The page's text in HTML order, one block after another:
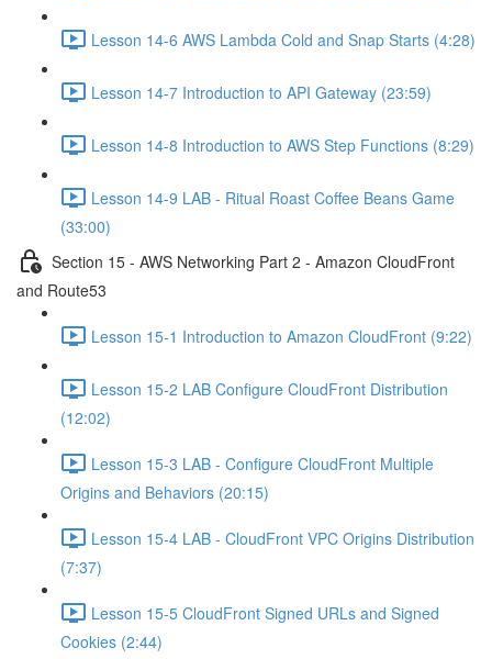
Lesson 14-6 AWS Lambda Cold and Snap Starts (4:28)
Lesson 14-7 Introduction to API Gateway (23:59)
Lesson 14-8 Introduction to AWS Step Functions (8:29)
Lesson 14-9 LAB - Ritual Roast Coffee Beans Game
(33:00)
Section 15 - AWS Networking Part 2 - Amazon CloudFront
and Route53
Lesson 15-1 Introduction to Amazon CloudFront (9:22)
Lesson 15-2 LAB Configure CloudFront Distribution
(12:02)
Lesson 15-3 LAB - Configure CloudFront Multiple
Origins and Behaviors (20:15)
Lesson 15-4 LAB - CloudFront VPC Origins Distribution
(7:37)
Lesson 15-5 CloudFront Signed URLs and Signed
Cookies (2:44)